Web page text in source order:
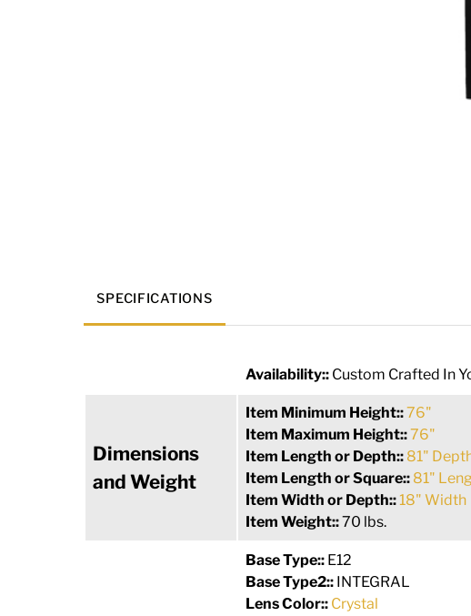
SPECIFICATIONS
Availability:: Custom Crafted In
Dimensions
and Weight
Item Minimum Height::76"
Item Maximum Height::76"
Item Length or Depth:: 81"
Item Length or Square:: 81"
Item Width or Depth::18" Width
Item Weight::70 lbs.
Base Type:: E12
Base Type2:: INTEGRAL
Lens Color:: Crystal